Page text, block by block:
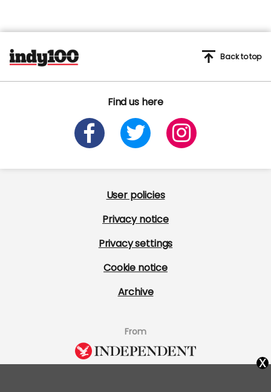
Find us here
Back to top
User policies
Privacy notice
Privacy settings
Cookie notice
Archive
From
x